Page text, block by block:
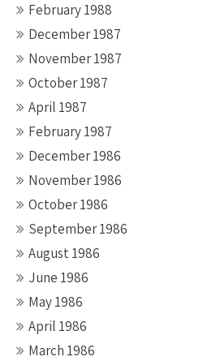
February 1988
December 1987
November 1987
October 1987
April 1987
February 1987
December 1986
November 1986
October 1986
September 1986
August 1986
June 1986
May 1986
April 1986
March 1986